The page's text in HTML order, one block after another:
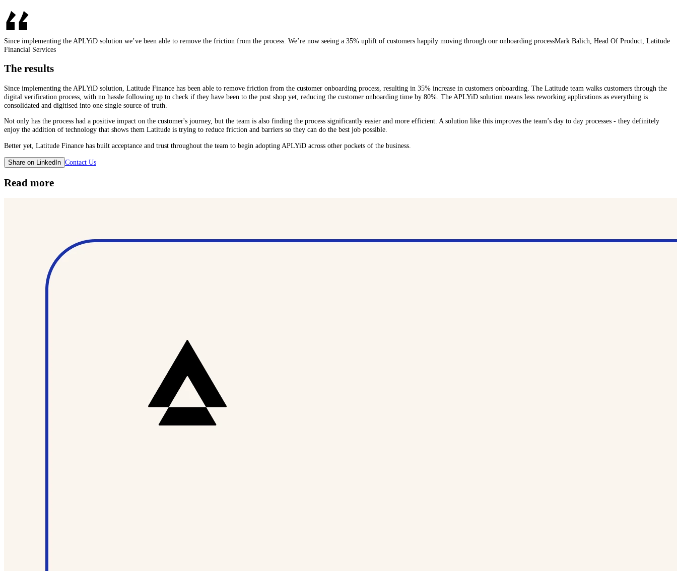
Since implementing the APLYiD solution we’ve been able to remove the friction from the process. We’re now seeing a 35% uplift of customers happily moving through our onboarding processMark Balich, Head Of Product, Latitude
Financial Services
The results
Since implementing the APLYiD solution, Latitude Finance has been able to remove friction from the customer onboarding process, resulting in 35% increase in customers onboarding. The Latitude team walks customers through the
digital verification process, with no hassle following up to check if they have been to the post shop yet, reducing the customer onboarding time by 80%. The APLYiD solution means less reworking applications as everything is
consolidated and digitised into one single source of truth.
Not only has the process had a positive impact on the customer's journey, but the team is also finding the process significantly easier and more efficient. A solution like this improves the team’s day to day processes - they definitely
enjoy the addition of technology that shows them Latitude is trying to reduce friction and barriers so they can do the best job possible.
Better yet, Latitude Finance has built acceptance and trust throughout the team to begin adopting APLYiD across other pockets of the business.
Share on LinkedIn Contact Us
Read more